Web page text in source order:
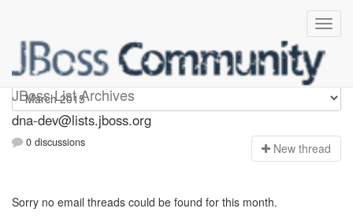
JBoss List Archives
dna-dev
dna-dev@lists.jboss.org
0 discussions New thread
Sorry no email threads could be found for this month.